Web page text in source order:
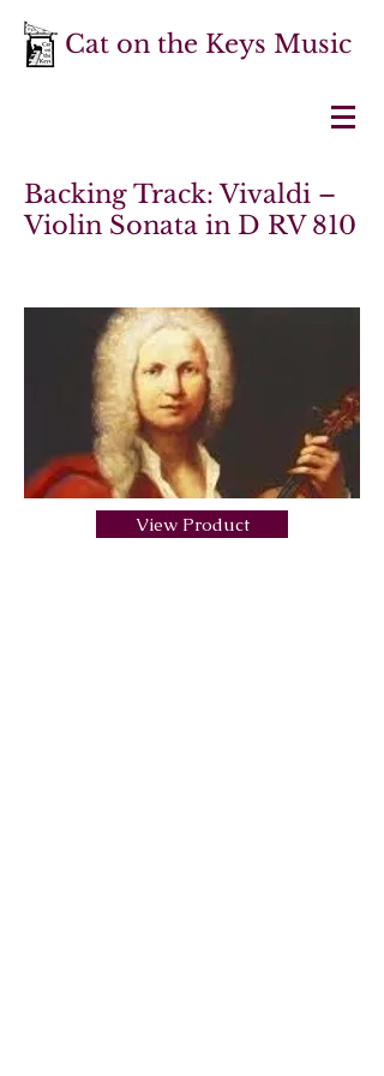
Cat on the Keys Music
Backing Track: Vivaldi –
Violin Sonata in D RV 810
View Product